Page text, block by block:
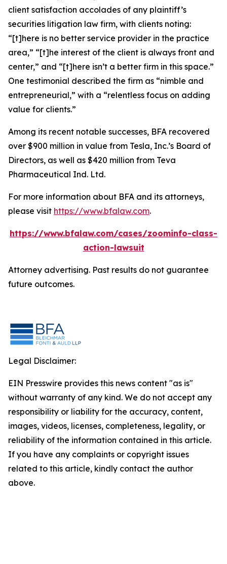
client satisfaction accolades of any plaintiff’s
securities litigation law firm, with clients noting:
“[t]here is no better service provider in the practice
area,” “[t]he interest of the client is always front and
center,” and “[t]here isn’t a better firm in this space.”
One testimonial described the firm as “nimble and
entrepreneurial,” with a “relentless focus on adding
value for clients.”
Among its recent notable successes, BFA recovered
over $900 million in value from Tesla, Inc.’s Board of
Directors, as well as $420 million from Teva
Pharmaceutical Ind. Ltd.
For more information about BFA and its attorneys,
please visit https://www.bfalaw.com.
https://www.bfalaw.com/cases/zoominfo-class-
action-lawsuit
Attorney advertising. Past results do not guarantee
future outcomes.
Legal Disclaimer:
EIN Presswire provides this news content "as is"
without warranty of any kind. We do not accept any
responsibility or liability for the accuracy, content,
images, videos, licenses, completeness, legality, or
reliability of the information contained in this article.
If you have any complaints or copyright issues
related to this article, kindly contact the author
above.